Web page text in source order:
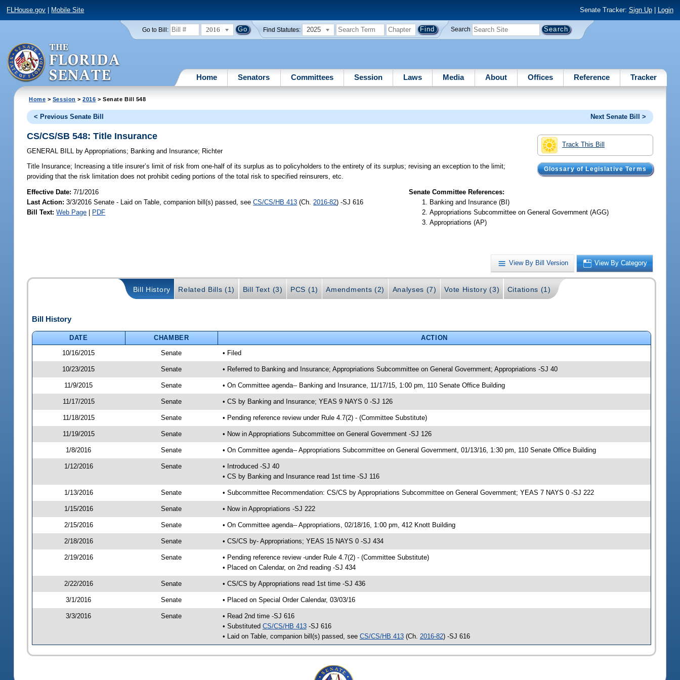
FLHouse.gov Mobile Site Senate Tracker: Sign Up| Login
Go to Bill: 2016 Find Statutes: 2025 Search
Home Senators Committees Session Laws Media About Offices Reference Tracker
Home > Session >2016 > Senate Bill 548
< Previous Senate Bill Next Senate Bill >
Track This Bill
Glossary of Legislative Terms
CS/CS/SB 548: Title Insurance
GENERAL BILL by Appropriations; Banking and Insurance; Richter
Title Insurance; Increasing a title insurer’s limit of risk from one-half of its surplus as to policyholders to the entirety of its surplus; revising an exception to the limit;
providing that the risk limitation does not prohibit ceding portions of the total risk to specified reinsurers, etc.
Effective Date:7/1/2016
Last Action: 3/3/2016 Senate - Laid on Table, companion bill(s) passed, seeCS/CS/HB 413 (Ch. 2016-82) -SJ 616
Bill Text: Web Page | PDF
Senate Committee References:
Banking and Insurance (BI)
Appropriations Subcommittee on General Government (AGG)
Appropriations (AP)
View By Bill Version View By Category
Bill History Related Bills (1) Bill Text (3) PCS (1) Amendments (2) Analyses (7) Vote History (3) Citations (1)
Bill History
DATE CHAMBER
ACTION
10/16/2015
Senate • Filed
10/23/2015 Senate • Referred to Banking and Insurance; Appropriations Subcommittee on General Government; Appropriations -SJ 40
11/9/2015 Senate • On Committee agenda-- Banking and Insurance, 11/17/15, 1:00 pm, 110 Senate Office Building
11/17/2015 Senate • CS by Banking and Insurance; YEAS 9 NAYS 0 -SJ 126
11/18/2015 Senate • Pending reference review under Rule 4.7(2) - (Committee Substitute)
11/19/2015 Senate • Now in Appropriations Subcommittee on General Government -SJ 126
1/8/2016 Senate • On Committee agenda-- Appropriations Subcommittee on General Government, 01/13/16, 1:30 pm, 110 Senate Office Building
1/12/2016 Senate
• Introduced -SJ 40
• CS by Banking and Insurance read 1st time -SJ 116
1/13/2016 Senate • Subcommittee Recommendation: CS/CS by Appropriations Subcommittee on General Government; YEAS 7 NAYS 0 -SJ 222
1/15/2016 Senate • Now in Appropriations -SJ 222
2/15/2016 Senate • On Committee agenda-- Appropriations, 02/18/16, 1:00 pm, 412 Knott Building
2/18/2016 Senate • CS/CS by- Appropriations; YEAS 15 NAYS 0 -SJ 434
2/19/2016 Senate
• Pending reference review -under Rule 4.7(2) - (Committee Substitute)
• Placed on Calendar, on 2nd reading -SJ 434
2/22/2016 Senate • CS/CS by Appropriations read 1st time -SJ 436
3/1/2016 Senate • Placed on Special Order Calendar, 03/03/16
3/3/2016 Senate
• Read 2nd time -SJ 616
• Substituted CS/CS/HB 413-SJ 616
• Laid on Table, companion bill(s) passed, see CS/CS/HB 413(Ch. 2016-82) -SJ 616